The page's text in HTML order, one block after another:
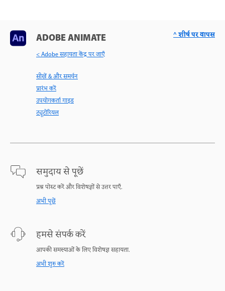
ADOBE ANIMATE
< Adobe सहायता केंद्र पर जाएँ
सीखें & और समर्थन
प्रारंभ करें
उपयोगकर्ता गाइड
ट्यूटोरियल
समुदाय से पूछें
प्रश्न पोस्ट करें और विशेषज्ञों से उत्तर पाएँ.
अभी पूछें
हमसे संपर्क करें
आपकी समस्याओं के लिए विशेषज्ञ सहायता.
अभी शुरु करें
^ शीर्ष पर वापस